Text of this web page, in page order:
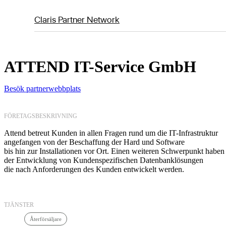
Claris Partner Network
ATTEND IT-Service GmbH
Besök partnerwebbplats
FÖRETAGSBESKRIVNING
Attend betreut Kunden in allen Fragen rund um die IT-Infrastruktur
angefangen von der Beschaffung der Hard und Software
bis hin zur Installationen vor Ort. Einen weiteren Schwerpunkt
der Entwicklung von Kundenspezifischen Datenbanklösungen
die nach Anforderungen des Kunden entwickelt werden.
TJÄNSTER
Återförsäljare